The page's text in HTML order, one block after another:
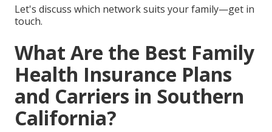
Let's discuss which network suits your family—get in
touch.
What Are the Best Family
Health Insurance Plans
and Carriers in Southern
California?